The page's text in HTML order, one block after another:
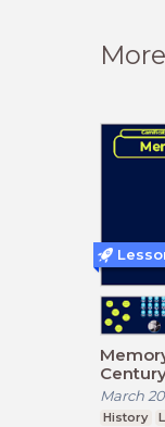
March
History